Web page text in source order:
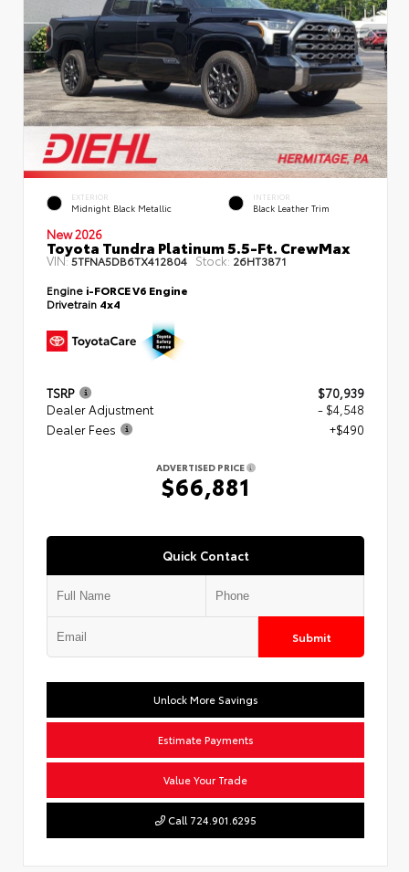
EXTERIOR
Midnight Black Metallic
INTERIOR
Black Leather Trim
New 2026
Toyota Tundra Platinum 5.5-Ft. CrewMax
VIN:5TFNA5DB6TX412804 Stock: 26HT3871
Engine i-FORCE V6 Engine
Drivetrain 4x4
TSRP
$70,939
Dealer Adjustment
- $4,548
Dealer Fees
+$490
ADVERTISED PRICE
$66,881
Quick Contact
Submit
Unlock More Savings
Estimate Payments
Value Your Trade
Call 724.901.6295